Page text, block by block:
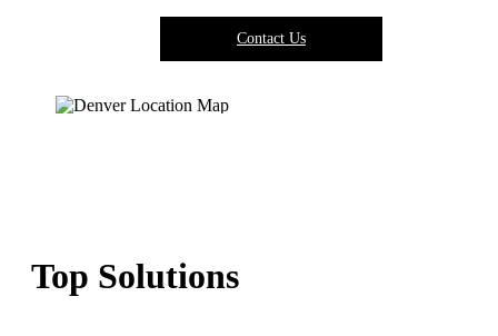
Contact Us
Top Solutions